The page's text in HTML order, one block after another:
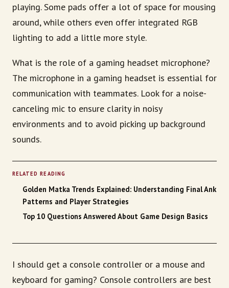
playing. Some pads offer a lot of space for mousing
around, while others even offer integrated RGB
lighting to add a little more style.
What is the role of a gaming headset microphone?
The microphone in a gaming headset is essential for
communication with teammates. Look for a noise-
canceling mic to ensure clarity in noisy
environments and to avoid picking up background
sounds.
RELATED READING
Golden Matka Trends Explained: Understanding Final Ank
Patterns and Player Strategies
Top 10 Questions Answered About Game Design Basics
I should get a console controller or a mouse and
keyboard for gaming? Console controllers are best